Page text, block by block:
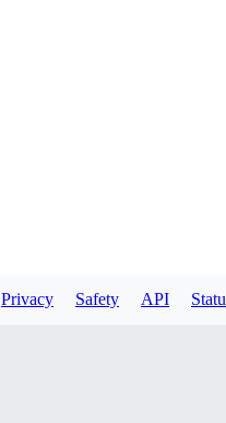
Privacy Safety API